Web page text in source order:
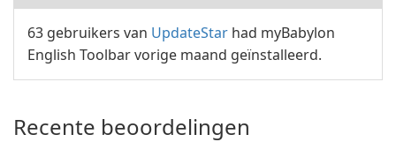
63 gebruikers van UpdateStar had myBabylon
English Toolbar vorige maand geïnstalleerd.
Recente beoordelingen